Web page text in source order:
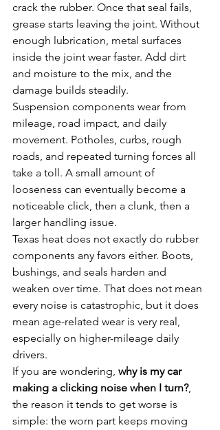
crack the rubber. Once that seal fails,
grease starts leaving the joint. Without
enough lubrication, metal surfaces
inside the joint wear faster. Add dirt
and moisture to the mix, and the
damage builds steadily.
Suspension components wear from
mileage, road impact, and daily
movement. Potholes, curbs, rough
roads, and repeated turning forces all
take a toll. A small amount of
looseness can eventually become a
noticeable click, then a clunk, then a
larger handling issue.
Texas heat does not exactly do rubber
components any favors either. Boots,
bushings, and seals harden and
weaken over time. That does not mean
every noise is catastrophic, but it does
mean age-related wear is very real,
especially on higher-mileage daily
drivers.
If you are wondering, why is my car
making a clicking noise when I turn?,
the reason it tends to get worse is
simple: the worn part keeps moving